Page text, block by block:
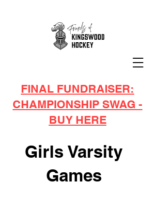
FINAL FUNDRAISER:
CHAMPIONSHIP SWAG -
BUY HERE
Girls Varsity
Games